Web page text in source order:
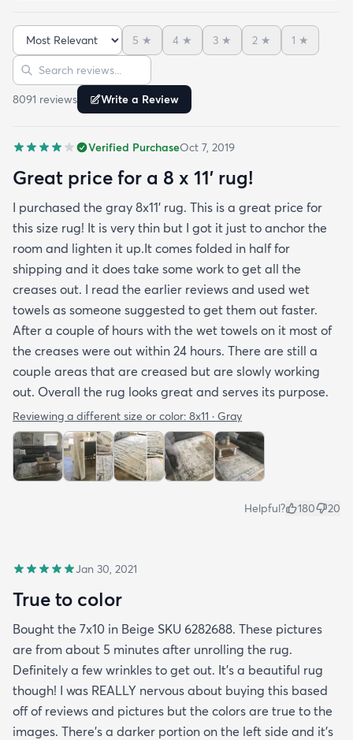
admit I was a little concerned based on some
reviews but within a week the rug flattened out
beautifully! Any wrinkles or folds disappeared...no
weights needed. It has a short pile which is what
we wanted. It's very soft underfoot without
you may want padding. The color is true to website
photos. It arrived in excellentcondition. I will be
shopping rugs.com again! Highly recommend!
Sort reviews
5 ★ 4 ★ 3 ★ 2 ★ 1 ★
Search reviews
8091 reviews Write a Review
Verified PurchaseOct 7, 2019
Great price for a 8 x 11’ rug!
I purchased the gray 8x11’ rug. This is a great price for
this size rug! It is very thin but I got it just to anchor the
room and lighten it up.It comes folded in half for
shipping and it does take some work to get all the
creases out. I read the earlier reviews and used wet
towels as someone suggested to get them out faster.
After a couple of hours with the wet towels on it most of
the creases were out within 24 hours. There are still a
couple areas that are creased but are slowly working
out. Overall the rug looks great and serves its purpose.
Reviewing a different size or color: 8x11 · Gray
Helpful? 180 20
Jan 30, 2021
True to color
Bought the 7x10 in Beige SKU 6282688. These pictures
are from about 5 minutes after unrolling the rug.
Definitely a few wrinkles to get out. It’s a beautiful rug
though! I was REALLY nervous about buying this based
off of reviews and pictures but the colors are true to the
images. There’s a darker portion on the left side and it’s